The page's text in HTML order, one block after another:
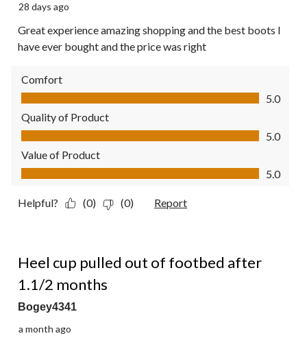
28 days ago
Great experience amazing shopping and the best boots I
have ever bought and the price was right
Comfort
Comfort, 5.0 out of 5
5.0
Quality of Product
Quality of Product, 5.0 out of 5
5.0
Value of Product
Value of Product, 5.0 out of 5
5.0
Helpful? (0) (0) Report
Heel cup pulled out of footbed after
1.1/2 months
Bogey4341
a month ago